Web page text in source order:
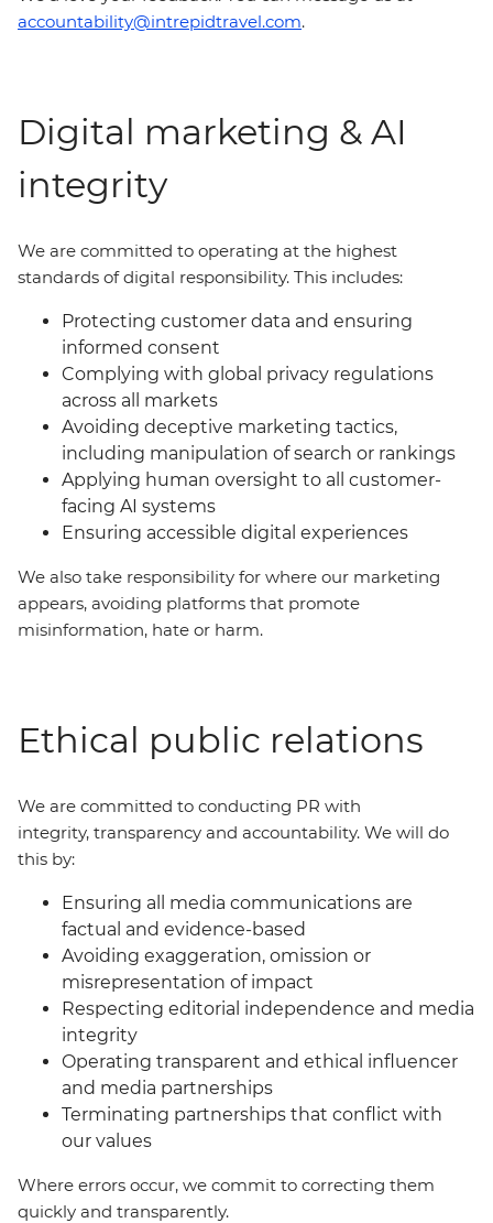
accountability@intrepidtravel.com.
Digital marketing & AI
integrity
We are committed to operating at the highest
standards of digital responsibility. This includes:
Protecting customer data and ensuring
informed consent
Complying with global privacy regulations
across all markets
Avoiding deceptive marketing tactics,
including manipulation of search or rankings
Applying human oversight to all customer-
facing AI systems
Ensuring accessible digital experiences
We also take responsibility for where our marketing
appears, avoiding platforms that promote
misinformation, hate or harm.
Ethical public relations
We are committed to conducting PR with
integrity, transparency and accountability. We will do
this by:
Ensuring all media communications are
factual and evidence-based
Avoiding exaggeration, omission or
misrepresentation of impact
Respecting editorial independence and media
integrity
Operating transparent and ethical influencer
and media partnerships
Terminating partnerships that conflict with
our values
Where errors occur, we commit to correcting them
quickly and transparently.